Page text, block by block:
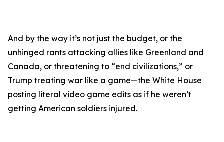
And by the way it’s not just the budget, or the
unhinged rants attacking allies like Greenland and
Canada, or threatening to “end civilizations,” or
Trump treating war like a game—the White House
posting literal video game edits as if he weren’t
getting American soldiers injured.